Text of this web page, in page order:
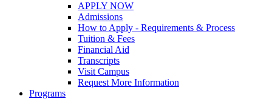
APPLY NOW
Admissions
How to Apply - Requirements & Process
Tuition & Fees
Financial Aid
Transcripts
Visit Campus
Request More Information
Programs